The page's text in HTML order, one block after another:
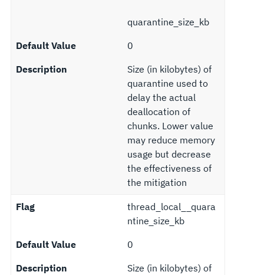
quarantine_size_kb
Default Value
0
Description
Size (in kilobytes) of
quarantine used to
delay the actual
deallocation of
chunks. Lower value
may reduce memory
usage but decrease
the effectiveness of
the mitigation
Flag
thread_local__quara
ntine_size_kb
Default Value
0
Description
Size (in kilobytes) of